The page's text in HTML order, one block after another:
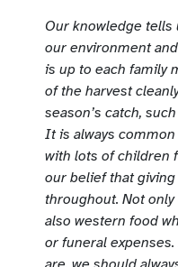
Our knowledge tells
our environment
is up to each family
of the harvest
season’s catch,
It is always
with lots of children
our belief that
throughout. Not
also western food
or funeral